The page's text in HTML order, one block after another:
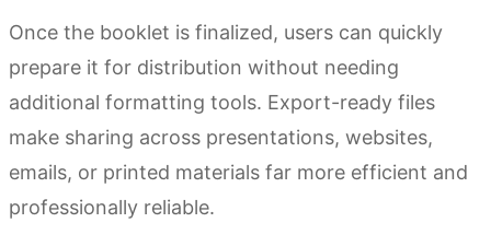
Once the booklet is finalized, users can quickly
prepare it for distribution without needing
additional formatting tools. Export-ready files
make sharing across presentations, websites,
emails, or printed materials far more efficient and
professionally reliable.